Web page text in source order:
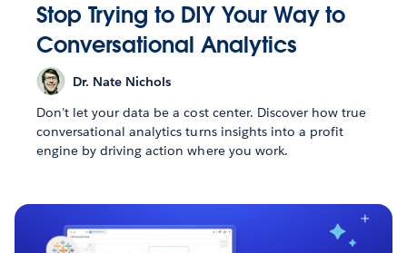
Stop Trying to DIY Your Way to
Conversational Analytics
Dr. Nate Nichols
Don’t let your data be a cost center. Discover how true
conversational analytics turns insights into a profit
engine by driving action where you work.